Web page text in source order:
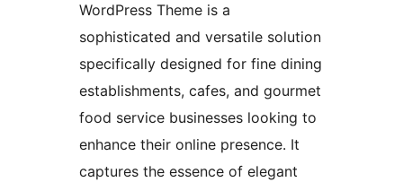
WordPress Theme is a
sophisticated and versatile solution
specifically designed for fine dining
establishments, cafes, and gourmet
food service businesses looking to
enhance their online presence. It
captures the essence of elegant